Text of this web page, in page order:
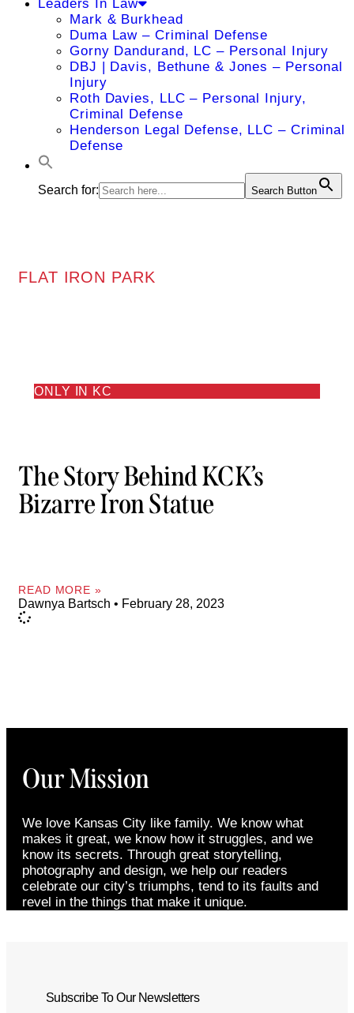
Leaders In Law
Mark & Burkhead
Duma Law – Criminal Defense
Gorny Dandurand, LC – Personal Injury
DBJ | Davis, Bethune & Jones – Personal
Injury
Roth Davies, LLC – Personal Injury,
Criminal Defense
Henderson Legal Defense, LLC – Criminal
Defense
Search for: Search Button
FLAT IRON PARK
ONLY IN KC
The Story Behind KCK’s
Bizarre Iron Statue
READ MORE »
Dawnya Bartsch February 28, 2023
Our Mission
We love Kansas City like family. We know what
makes it great, we know how it struggles, and we
know its secrets. Through great storytelling,
photography and design, we help our readers
celebrate our city’s triumphs, tend to its faults and
revel in the things that make it unique.
Subscribe To Our Newsletters